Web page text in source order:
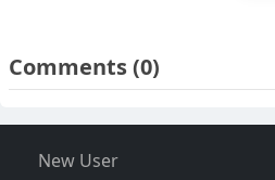
Comments(0)
New User